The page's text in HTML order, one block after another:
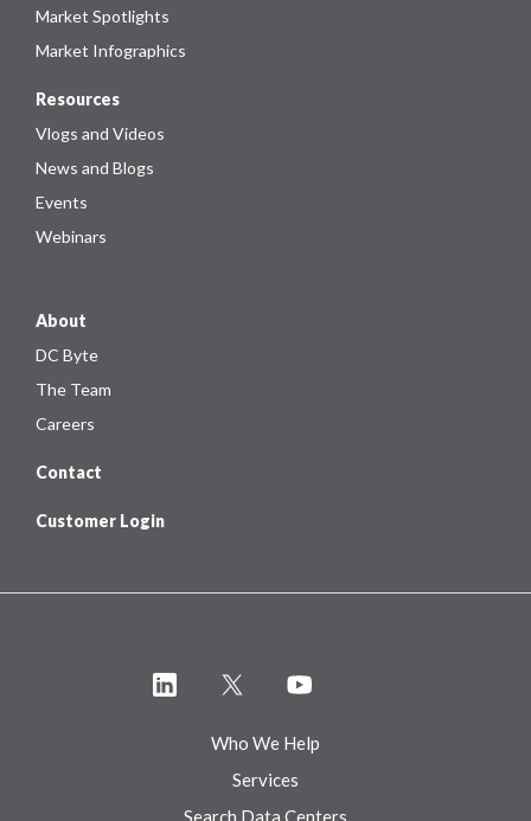
Market Spotlights
Market Infographics
Resources
Vlogs and Videos
News and Blogs
Events
Webinars
About
DC Byte
The Team
Careers
Contact
Customer Login
Who We Help
Services
Search Data Centers